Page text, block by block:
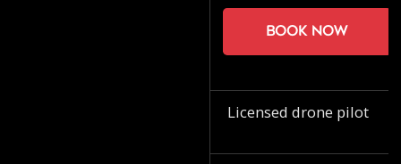
Book now
Licensed drone pilot